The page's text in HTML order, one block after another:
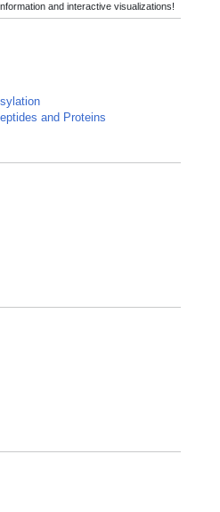
and interactive visualizations!
and Proteins